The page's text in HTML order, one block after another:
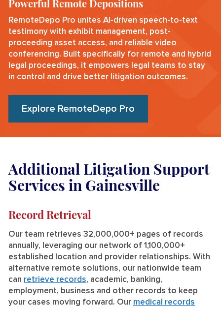
Powerful Remote Depositions
RemoteDepo Pro unites AI‑driven speech-to-text
testimony with exhibit management, post-
proceeding asset access, and reliable video
conferencing. Built specifically for remote and hybrid
legal proceedings, it empowers legal teams to stay
in control and drive better litigation outcomes.
Explore RemoteDepo Pro
Additional Litigation Support
Services in Gainesville
Record Retrieval
Our team retrieves 32,000,000+ pages of records
annually, leveraging our network of 1,100,000+
established location and provider relationships. With
alternative remote solutions, our nationwide team
can retrieve records, academic, banking,
employment, business and other records to keep
your cases moving forward. Our medical records